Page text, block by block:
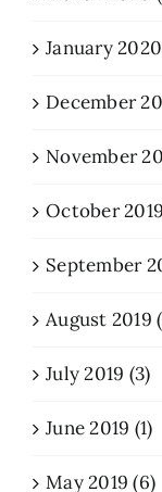
January
December
November
October
September
August 2019
July 2019 (3)
June 2019 (1)
May 2019 (6)